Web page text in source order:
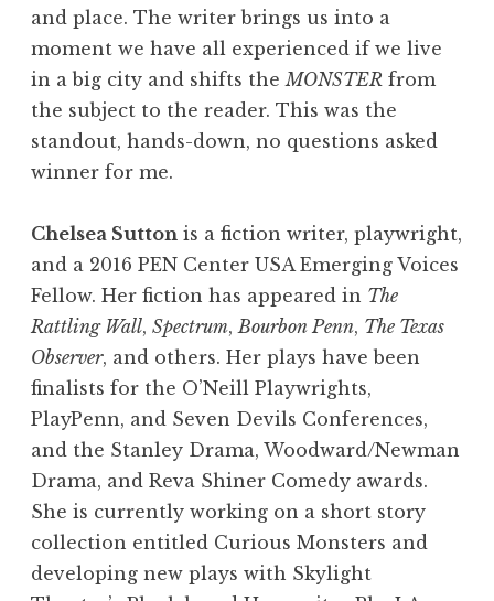
and place. The writer brings us into a
moment we have all experienced if we live
in a big city and shifts theMONSTER from
the subject to the reader. This was the
standout, hands-down, no questions asked
winner for me.
Chelsea Sutton is a fiction writer, playwright,
and a 2016 PEN Center USA Emerging Voices
Fellow. Her fiction has appeared in The
Rattling Wall, Spectrum,Bourbon Penn, The Texas
Observer, and others. Her plays have been
finalists for the O’Neill Playwrights,
PlayPenn, and Seven Devils Conferences,
and the Stanley Drama, Woodward/Newman
Drama, and Reva Shiner Comedy awards.
She is currently working on a short story
collection entitled Curious Monsters and
developing new plays with Skylight